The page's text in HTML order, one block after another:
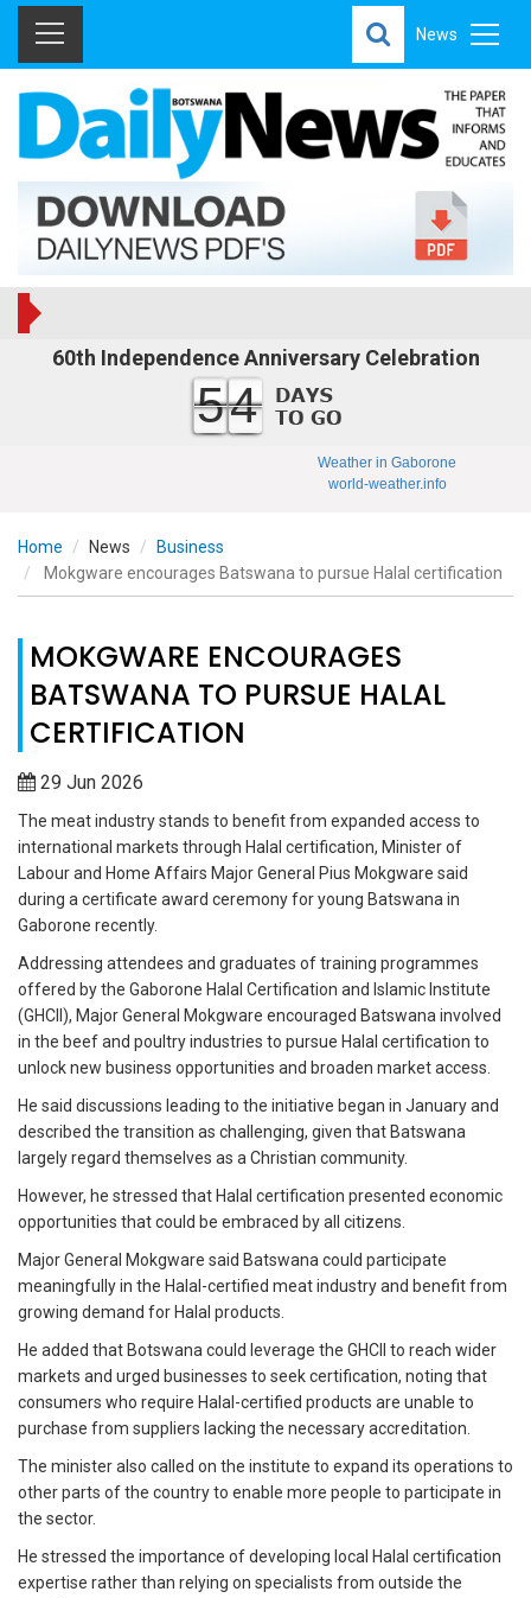
News
60th Independence Anniversary Celebration
54
Weather in Gaborone
world-weather.info
Home News
Business
Mokgware encourages Batswana to pursue Halal certification
MOKGWARE ENCOURAGES
BATSWANA TO PURSUE HALAL
CERTIFICATION
29 Jun 2026
The meat industry stands to benefit from expanded access to
international markets through Halal certification, Minister of
Labour and Home Affairs Major General Pius Mokgware said
during a certificate award ceremony for young Batswana in
Gaborone recently.
Addressing attendees and graduates of training programmes
offered by the Gaborone Halal Certification and Islamic Institute
(GHCII), Major General Mokgware encouraged Batswana involved
in the beef and poultry industries to pursue Halal certification to
unlock new business opportunities and broaden market access.
He said discussions leading to the initiative began in January and
described the transition as challenging, given that Batswana
largely regard themselves as a Christian community.
However, he stressed that Halal certification presented economic
opportunities that could be embraced by all citizens.
Major General Mokgware said Batswana could participate
meaningfully in the Halal-certified meat industry and benefit from
growing demand for Halal products.
He added that Botswana could leverage the GHCII to reach wider
markets and urged businesses to seek certification, noting that
consumers who require Halal-certified products are unable to
purchase from suppliers lacking the necessary accreditation.
The minister also called on the institute to expand its operations to
other parts of the country to enable more people to participate in
the sector.
He stressed the importance of developing local Halal certification
expertise rather than relying on specialists from outside the